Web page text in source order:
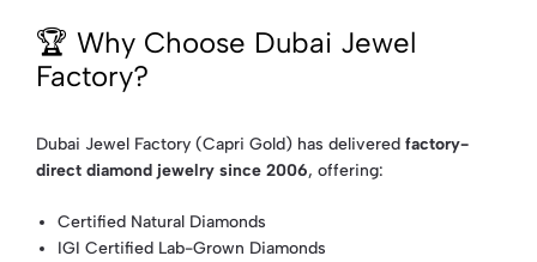
🏆 Why Choose Dubai Jewel
Factory?
Dubai Jewel Factory (Capri Gold) has delivered factory-
direct diamond jewelry since 2006, offering:
Certified Natural Diamonds
IGI Certified Lab-Grown Diamonds